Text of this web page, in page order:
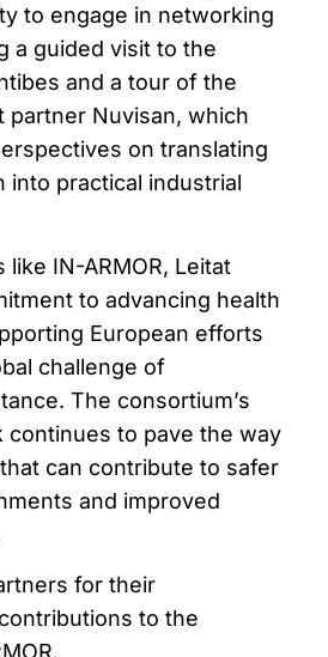
to engage in networking
a guided visit to the
and a tour of the
partner Nuvisan, which
on translating
into practical industrial
IN-ARMOR, Leitat
to advancing health
European efforts
challenge of
The consortium’s
continues to pave the way
can contribute to safer
and improved
for their
contributions to the